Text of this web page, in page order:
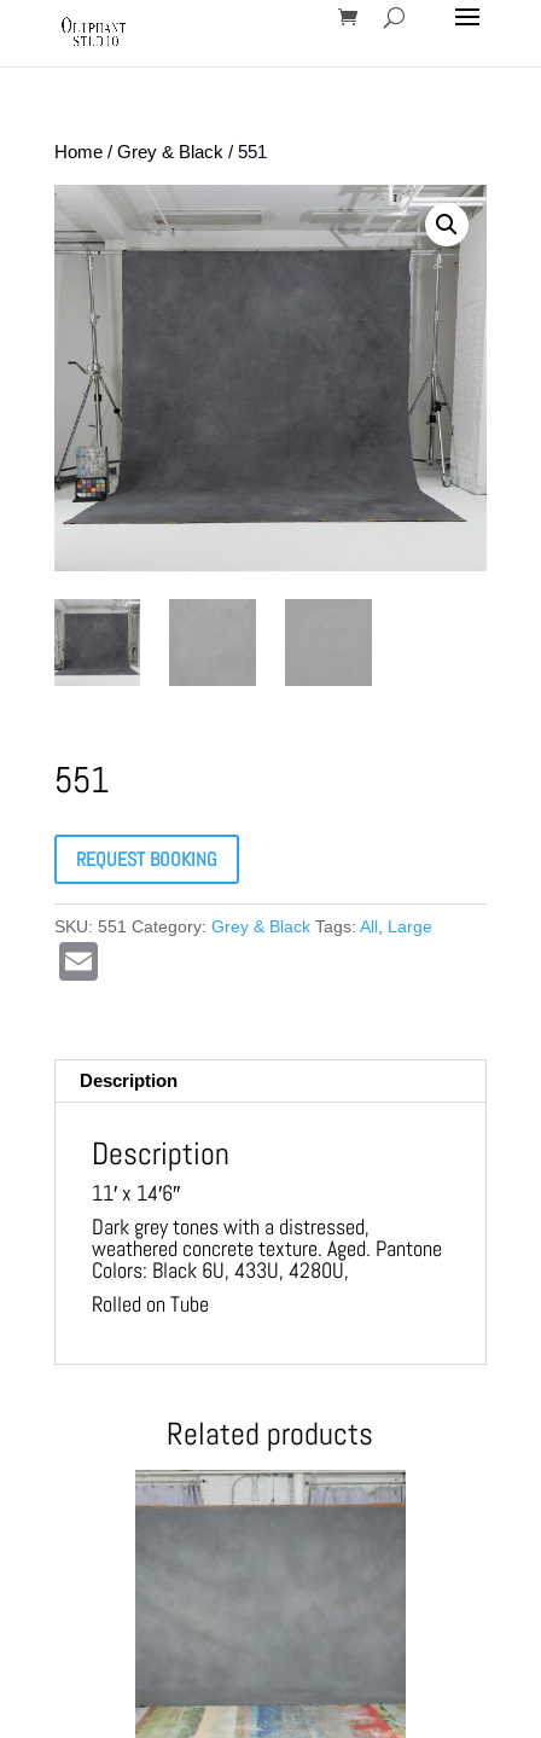
Home/ Grey & Black / 551
551
REQUEST BOOKING
SKU: 551 Category: Grey & Black Tags: All, Large
E
Description
Description
11′ x 14′6″
Dark grey tones with a distressed,
weathered concrete texture. Aged. Pantone
Colors: Black 6U, 433U, 4280U,
Rolled on Tube
Related products